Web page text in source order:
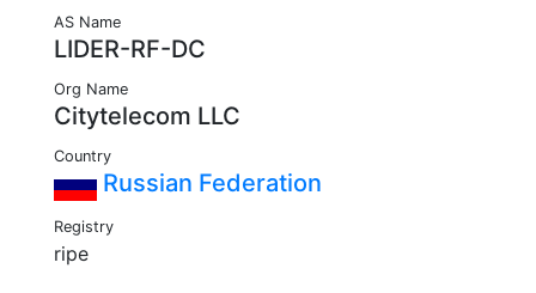
AS Name
LIDER-RF-DC
Org Name
Citytelecom LLC
Country
Russian Federation
Registry
ripe